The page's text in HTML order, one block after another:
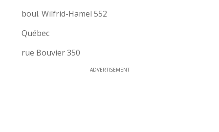
boul. Wilfrid-Hamel 552
Québec
rue Bouvier 350
ADVERTISEMENT